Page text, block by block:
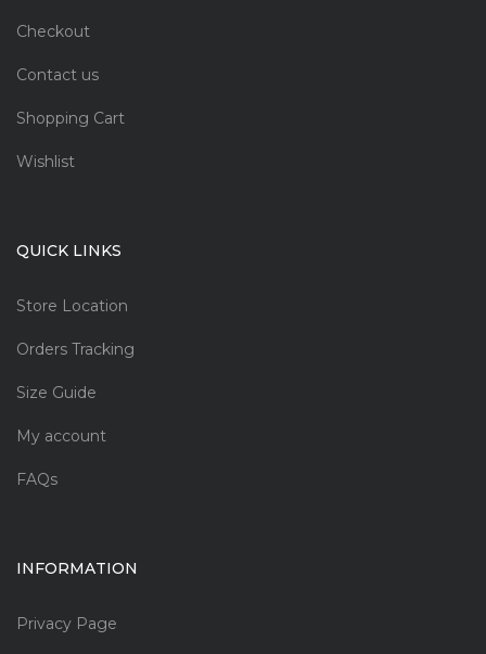
Checkout
Contact us
Shopping Cart
Wishlist
QUICK LINKS
Store Location
Orders Tracking
Size Guide
My account
FAQs
INFORMATION
Privacy Page